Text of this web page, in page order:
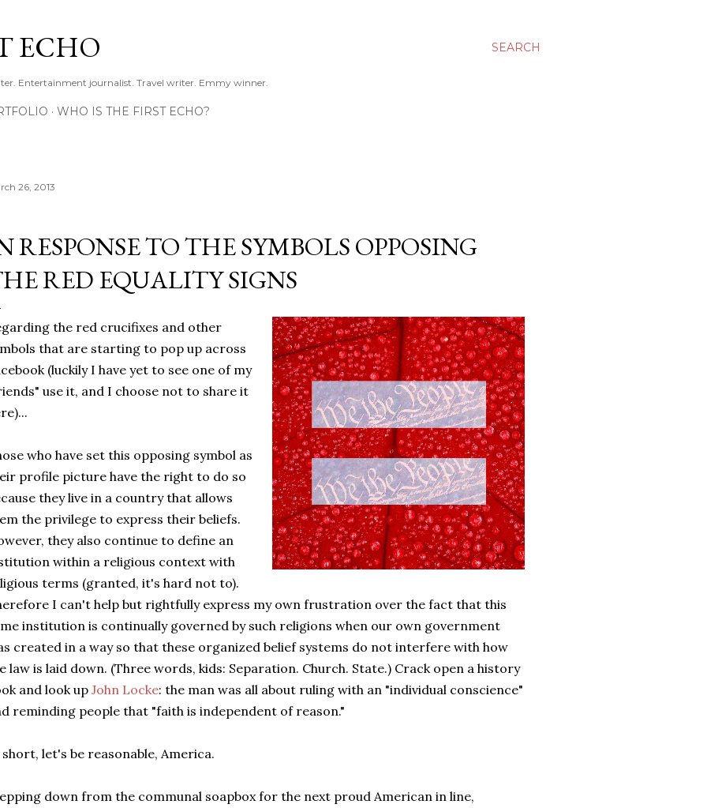
SEARCH
ECHO
Entertainment journalist. Travel writer. Emmy winner.
WHO IS THE FIRST ECHO?
26, 2013
RESPONSE TO THE SYMBOLS OPPOSING
RED EQUALITY SIGNS
the red crucifixes and other
that are starting to pop up across
(luckily I have yet to see one of my
use it, and I choose not to share it
who have set this opposing symbol as
profile picture have the right to do so
they live in a country that allows
the privilege to express their beliefs.
they also continue to define an
within a religious context with
terms (granted, it's hard not to).
I can't help but rightfully express my own frustration over the fact that this
institution is continually governed by such religions when our own government
created in a way so that these organized belief systems do not interfere with how
law is laid down. (Three words, kids: Separation. Church. State.) Crack open a history
and look up John Locke: the man was all about ruling with an "individual conscience"
reminding people that "faith is independent of reason."
let's be reasonable, America.
down from the communal soapbox for the next proud American in line,